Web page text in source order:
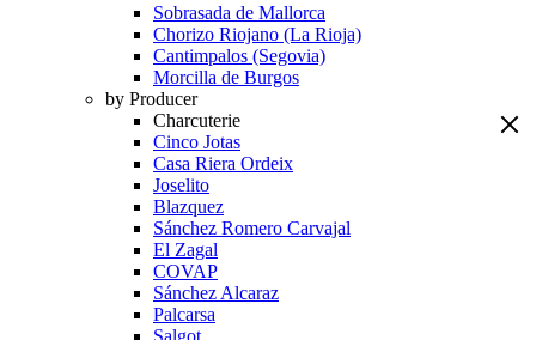
Sobrasada de Mallorca
Chorizo Riojano (La Rioja)
Cantimpalos (Segovia)
Morcilla de Burgos
by Producer
Charcuterie
Cinco Jotas
Casa Riera Ordeix
Joselito
Blazquez
Sánchez Romero Carvajal
El Zagal
COVAP
Sánchez Alcaraz
Palcarsa
Salgot